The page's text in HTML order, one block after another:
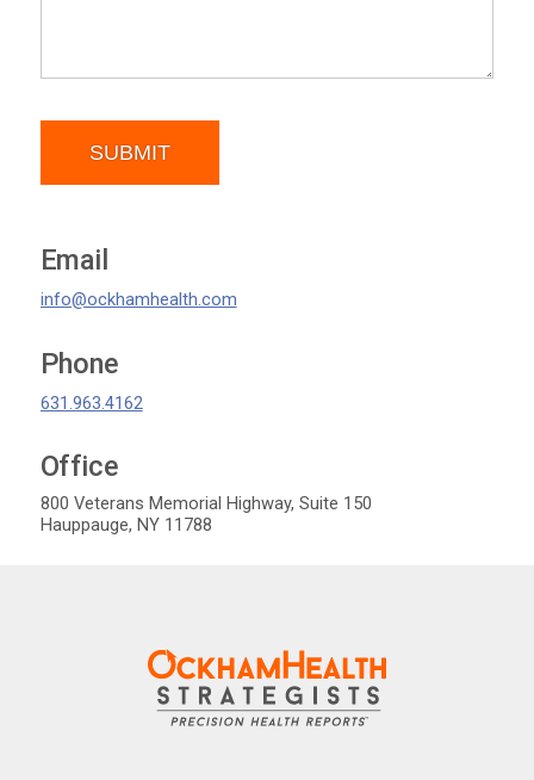
SUBMIT
Email
info@ockhamhealth.com
Phone
631.963.4162
Office
800 Veterans Memorial Highway, Suite 150
Hauppauge, NY 11788